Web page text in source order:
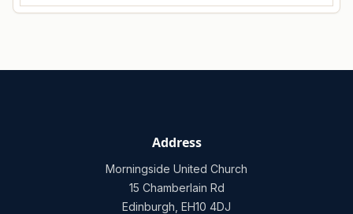
Address
Morningside United Church
15 Chamberlain Rd
Edinburgh, EH10 4DJ